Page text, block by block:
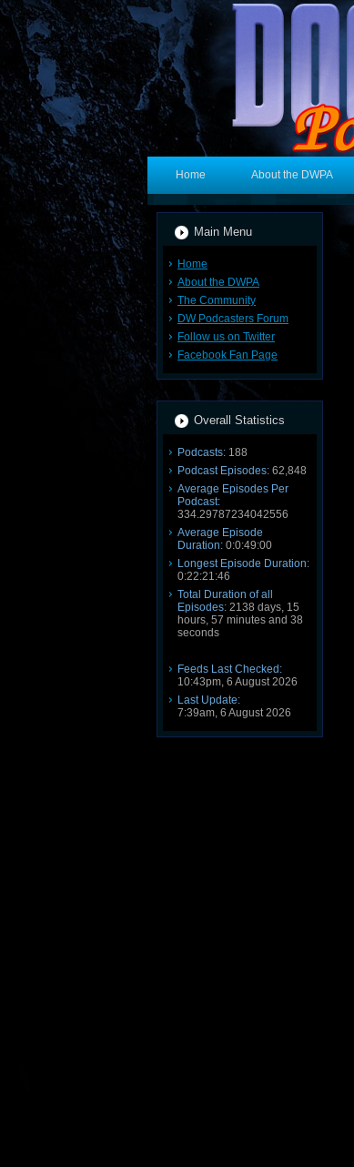
Home About the DWPA
Main Menu
Home
About the DWPA
The Community
DW Podcasters Forum
Follow us on Twitter
Facebook Fan Page
Overall Statistics
Podcasts: 188
Podcast Episodes: 62,848
Average Episodes Per
Podcast:
334.29787234042556
Average Episode
Duration: 0:0:49:00
Longest Episode Duration:
0:22:21:46
Total Duration of all
Episodes: 2138 days, 15
hours, 57 minutes and 38
seconds
Feeds Last Checked:
10:43pm, 6 August 2026
Last Update:
7:39am, 6 August 2026